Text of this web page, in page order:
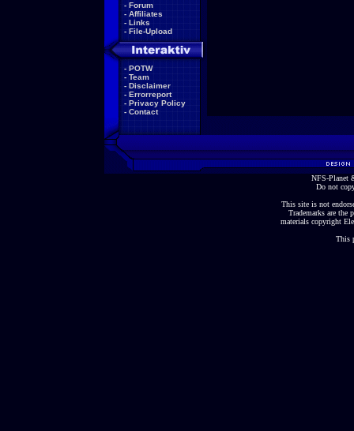
- Forum
- Affiliates
- Links
- File-Upload
- POTW
- Team
- Disclaimer
- Errorreport
- Privacy Policy
- Contact
NFS-Planet
Do not
This site is not
Trademarks are the
materials copyright
This